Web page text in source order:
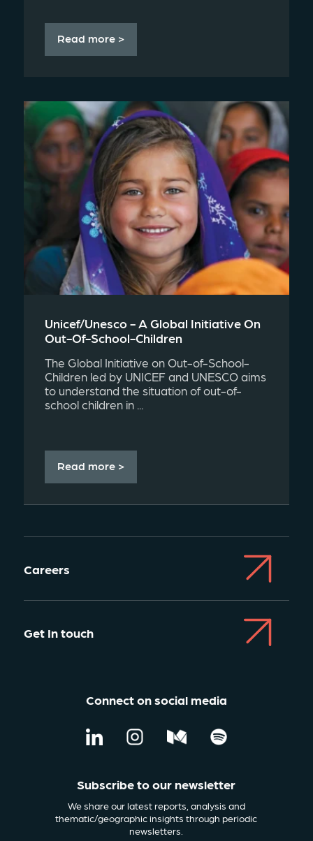
Read more >
Unicef/unesco - A Global Initiative On
Out-Of-School-Children
The Global Initiative on Out-of-School-
Children led by UNICEF and UNESCO aims
to understand the situation of out-of-
school children in ...
Read more >
Careers
Get In touch
Connect on social media
Subscribe to our newsletter
We share our latest reports, analysis and
thematic/geographic insights through periodic
newsletters.